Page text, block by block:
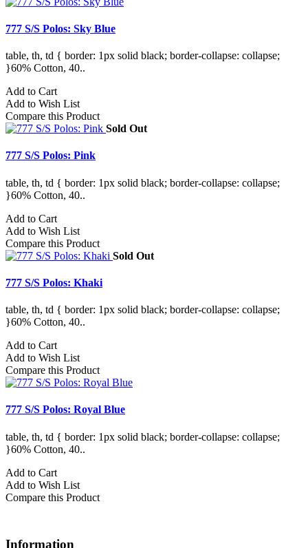
777 S/S Polos: Sky Blue
table, th, td { border: 1px solid black; border-collapse: collapse;
}60% Cotton, 40..
Add to Cart
Add to Wish List
Compare this Product
Sold Out
777 S/S Polos: Pink
table, th, td { border: 1px solid black; border-collapse: collapse;
}60% Cotton, 40..
Add to Cart
Add to Wish List
Compare this Product
Sold Out
777 S/S Polos: Khaki
table, th, td { border: 1px solid black; border-collapse: collapse;
}60% Cotton, 40..
Add to Cart
Add to Wish List
Compare this Product
777 S/S Polos: Royal Blue
table, th, td { border: 1px solid black; border-collapse: collapse;
}60% Cotton, 40..
Add to Cart
Add to Wish List
Compare this Product
Information